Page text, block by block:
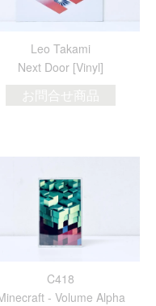
Leo Takami
Next Door [Vinyl]
お問合せ商品
C418
- Volume Alpha